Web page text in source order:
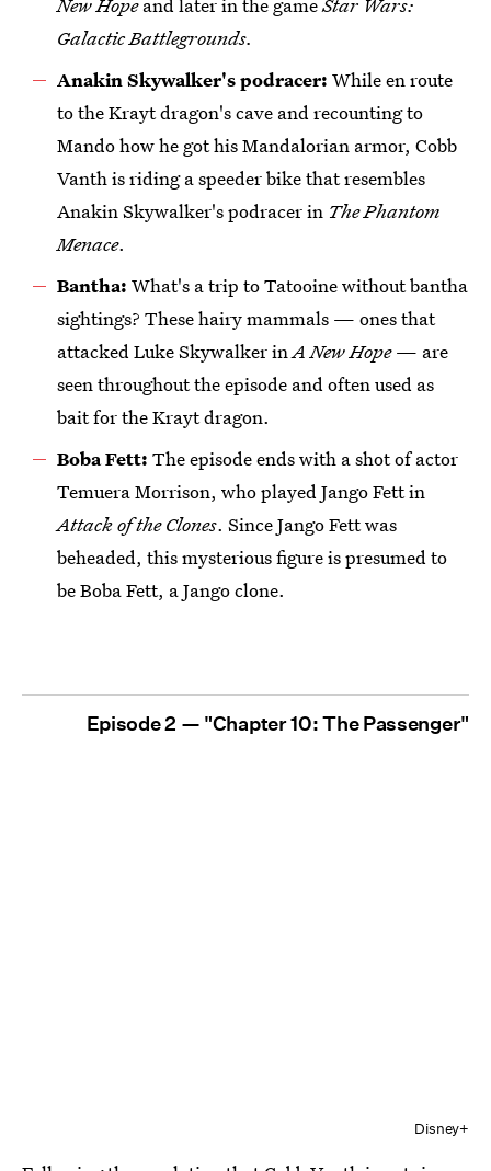
Galactic Battlegrounds.
Anakin Skywalker's podracer: While en route
to the Krayt dragon's cave and recounting to
Mando how he got his Mandalorian armor, Cobb
Vanth is riding a speeder bike that resembles
Anakin Skywalker's podracer in The Phantom
Menace.
Bantha: What's a trip to Tatooine without bantha
sightings? These hairy mammals — ones that
attacked Luke Skywalker inA New Hope— are
seen throughout the episode and often used as
bait for the Krayt dragon.
Boba Fett: The episode ends with a shot of actor
Temuera Morrison, who played Jango Fett in
Attack of the Clones. Since Jango Fett was
beheaded, this mysterious figure is presumed to
be Boba Fett, a Jango clone.
Episode 2 — "Chapter 10: The Passenger"
Disney+